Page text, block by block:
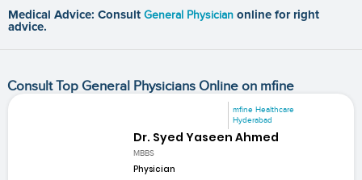
Medical Advice: Consult General Physician online for right
advice.
Consult Top General Physicians Online on mfine
mfine Healthcare
Hyderabad
Dr. Syed Yaseen Ahmed
MBBS
Physician